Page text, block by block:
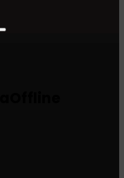
Suche